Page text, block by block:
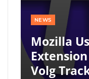
NEWS
Mozilla
Volg